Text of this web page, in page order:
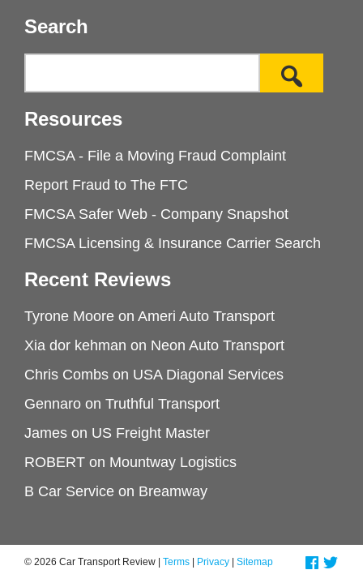
Search
Resources
FMCSA - File a Moving Fraud Complaint
Report Fraud to The FTC
FMCSA Safer Web - Company Snapshot
FMCSA Licensing & Insurance Carrier Search
Recent Reviews
Tyrone Moore on Ameri Auto Transport
Xia dor kehman on Neon Auto Transport
Chris Combs on USA Diagonal Services
Gennaro on Truthful Transport
James on US Freight Master
ROBERT on Mountway Logistics
B Car Service on Breamway
© 2026 Car Transport Review | Terms Privacy Sitemap